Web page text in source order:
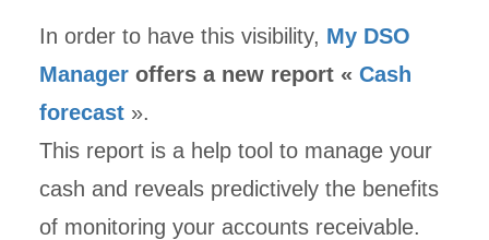
In order to have this visibility, My DSO
Manageroffers a new report « Cash
forecast».
This report is a help tool to manage your
cash and reveals predictively the benefits
of monitoring your accounts receivable.